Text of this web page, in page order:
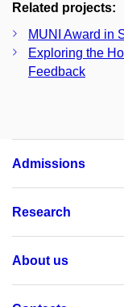
Related projects:
MUNI Award in
Exploring the
Feedback
Admissions
Research
About us